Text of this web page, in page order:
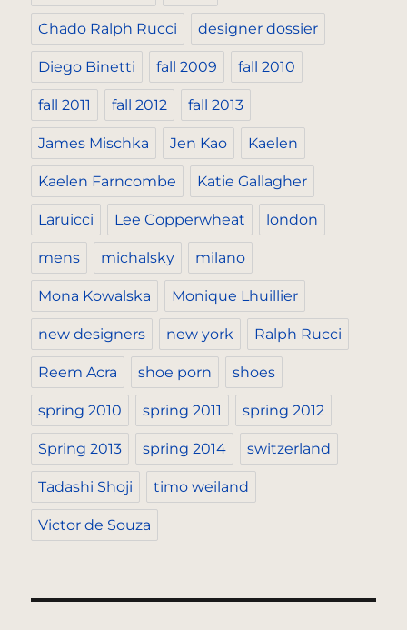
Chado Ralph Rucci designer dossier
Diego Binetti fall 2009 fall 2010
fall 2011 fall 2012 fall 2013
James Mischka Jen Kao Kaelen
Kaelen Farncombe Katie Gallagher
Laruicci Lee Copperwheat london
mens michalsky milano
Mona Kowalska Monique Lhuillier
new designers new york Ralph Rucci
Reem Acra shoe porn shoes
spring 2010 spring 2011 spring 2012
Spring 2013 spring 2014 switzerland
Tadashi Shoji timo weiland
Victor de Souza